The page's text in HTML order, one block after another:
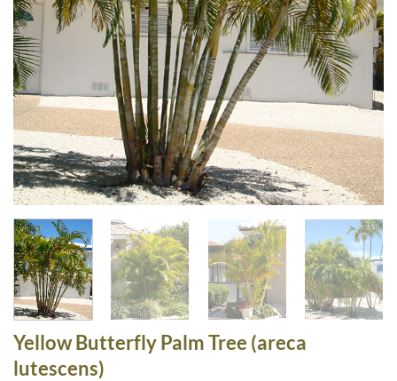
Yellow Butterfly Palm Tree (areca
lutescens)